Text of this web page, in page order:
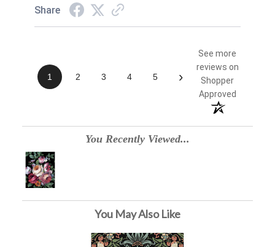
Share
1 2 3 4 5 ›
See more
reviews on
Shopper
Approved
You Recently Viewed...
You May Also Like